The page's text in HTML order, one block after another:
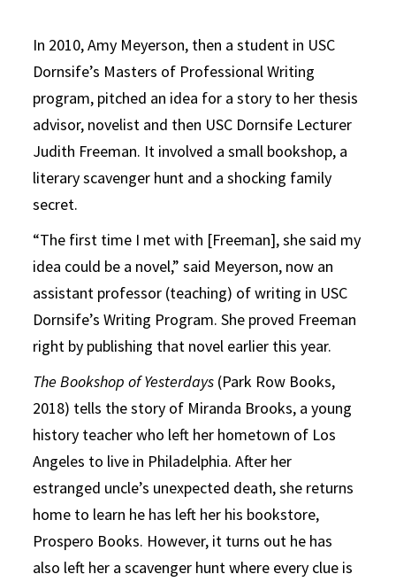
In 2010, Amy Meyerson, then a student in USC
Dornsife’s Masters of Professional Writing
program, pitched an idea for a story to her thesis
advisor, novelist and then USC Dornsife Lecturer
Judith Freeman. It involved a small bookshop, a
literary scavenger hunt and a shocking family
secret.
“The first time I met with [Freeman], she said my
idea could be a novel,” said Meyerson, now an
assistant professor (teaching) of writing in USC
Dornsife’s Writing Program. She proved Freeman
right by publishing that novel earlier this year.
The Bookshop of Yesterdays (Park Row Books,
2018) tells the story of Miranda Brooks, a young
history teacher who left her hometown of Los
Angeles to live in Philadelphia. After her
estranged uncle’s unexpected death, she returns
home to learn he has left her his bookstore,
Prospero Books. However, it turns out he has
also left her a scavenger hunt where every clue is